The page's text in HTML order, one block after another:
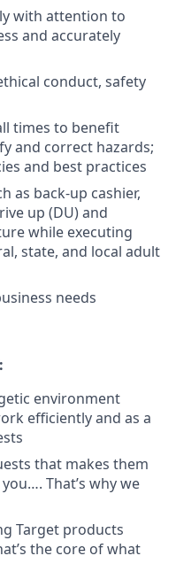
with attention to
and accurately
conduct, safety
times to benefit
and correct hazards;
and best practices
as back-up cashier,
up (DU) and
while executing
state, and local adult
needs
environment
efficiently and as a
that makes them
you…. That’s why we
Target products
the core of what